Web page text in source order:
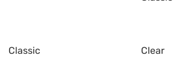
Classic Clear